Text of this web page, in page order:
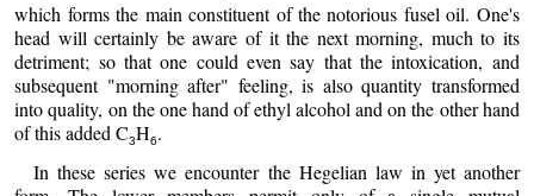
which forms the main constituent of the notorious fusel oil. One's
head will certainly be aware of it the next morning, much to its
detriment; so that one could even say that the intoxication, and
subsequent "morning after" feeling, is also quantity transformed
into quality, on the one hand of ethyl alcohol and on the other hand
of this added C3H6.
In these series we encounter the Hegelian law in yet another